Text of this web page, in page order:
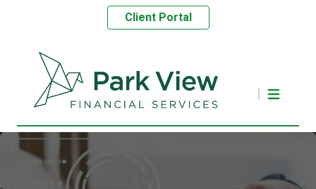
Client Portal